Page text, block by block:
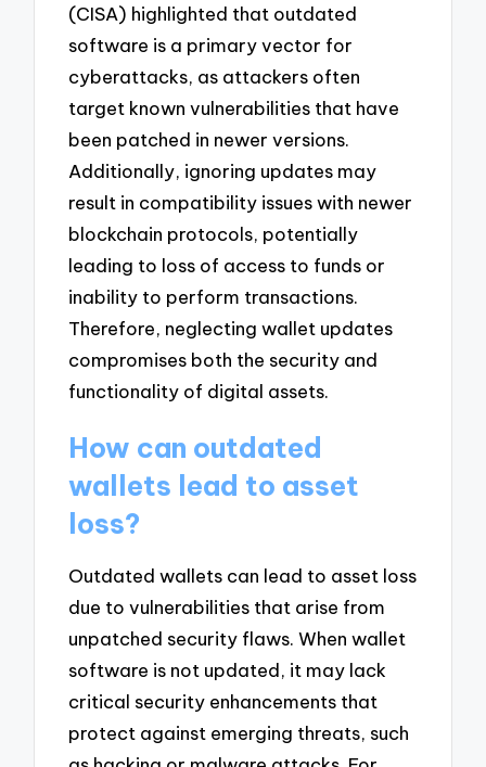
(CISA) highlighted that outdated
software is a primary vector for
cyberattacks, as attackers often
target known vulnerabilities that have
been patched in newer versions.
Additionally, ignoring updates may
result in compatibility issues with newer
blockchain protocols, potentially
leading to loss of access to funds or
inability to perform transactions.
Therefore, neglecting wallet updates
compromises both the security and
functionality of digital assets.
How can outdated
wallets lead to asset
loss?
Outdated wallets can lead to asset loss
due to vulnerabilities that arise from
unpatched security flaws. When wallet
software is not updated, it may lack
critical security enhancements that
protect against emerging threats, such